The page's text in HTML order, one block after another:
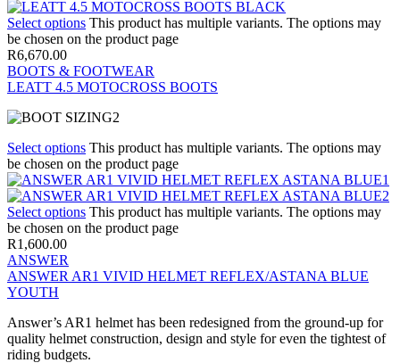
Select options This product has multiple variants. The options may
be chosen on the product page
R6,670.00
BOOTS & FOOTWEAR
LEATT 4.5 MOTOCROSS BOOTS
Select options This product has multiple variants. The options may
be chosen on the product page
Select options This product has multiple variants. The options may
be chosen on the product page
R1,600.00
ANSWER
ANSWER AR1 VIVID HELMET REFLEX/ASTANA BLUE
YOUTH
Answer’s AR1 helmet has been redesigned from the ground-up for
quality helmet construction, design and style for even the tightest of
riding budgets.